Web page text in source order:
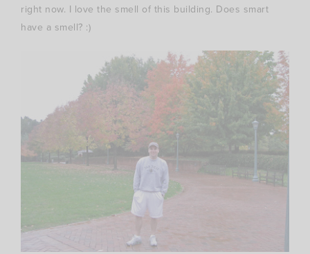
right now. I love the smell of this building. Does smart
have a smell? :)